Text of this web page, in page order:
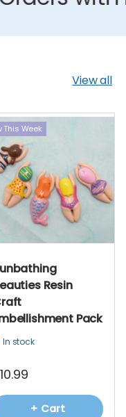
View all
This Week
Resin
Pack
In stock
+ Cart